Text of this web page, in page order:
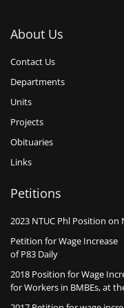
About Us
Contact Us
Departments
Units
Projects
Obituaries
Links
Petitions
2023 NTUC Phl Position on
Petition for Wage Increase
of P83 Daily
2018 Position for Wage
for Workers in BMBEs, at